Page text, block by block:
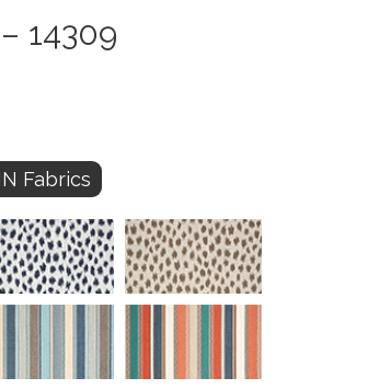
14309
Fabrics